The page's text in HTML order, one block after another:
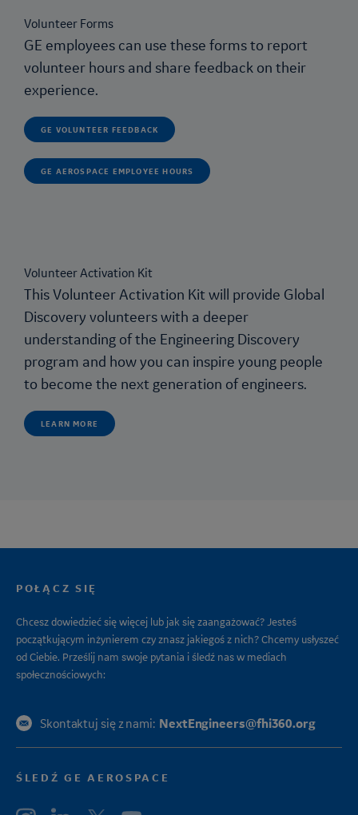
Volunteer Forms
GE employees can use these forms to report
volunteer hours and share feedback on their
experience.
GE VOLUNTEER FEEDBACK
GE AEROSPACE EMPLOYEE HOURS
Volunteer Activation Kit
This Volunteer Activation Kit will provide Global
Discovery volunteers with a deeper
understanding of the Engineering Discovery
program and how you can inspire young people
to become the next generation of engineers.
LEARN MORE
POŁĄCZ SIĘ
Chcesz dowiedzieć się więcej lub jak się zaangażować? Jesteś
początkującym inżynierem czy znasz jakiegoś z nich? Chcemy usłyszeć
od Ciebie. Prześlij nam swoje pytania i śledź nas w mediach
społecznościowych:
Skontaktuj się z nami: NextEngineers@fhi360.org
ŚLEDŹ GE AEROSPACE